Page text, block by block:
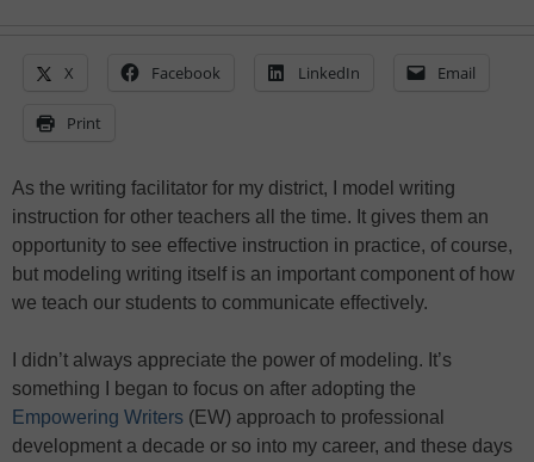
X Facebook LinkedIn Email
Print
As the writing facilitator for my district, I model writing
instruction for other teachers all the time. It gives them an
opportunity to see effective instruction in practice, of course,
but modeling writing itself is an important component of how
we teach our students to communicate effectively.
I didn’t always appreciate the power of modeling. It’s
something I began to focus on after adopting the
Empowering Writers (EW) approach to professional
development a decade or so into my career, and these days